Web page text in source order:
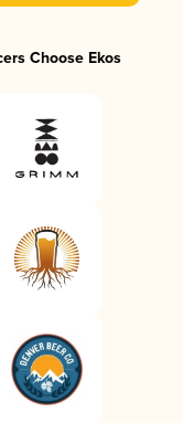
Choose Ekos